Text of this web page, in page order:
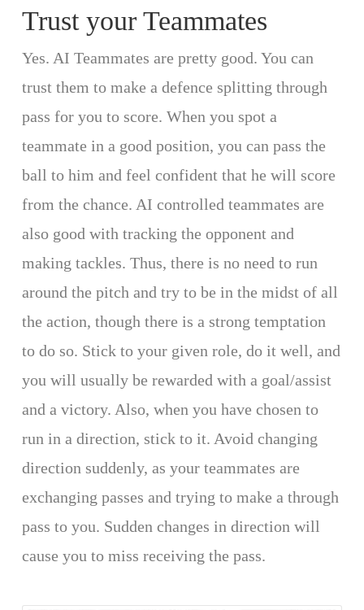
Trust your Teammates
Yes. AI Teammates are pretty good. You can
trust them to make a defence splitting through
pass for you to score. When you spot a
teammate in a good position, you can pass the
ball to him and feel confident that he will score
from the chance. AI controlled teammates are
also good with tracking the opponent and
making tackles. Thus, there is no need to run
around the pitch and try to be in the midst of all
the action, though there is a strong temptation
to do so. Stick to your given role, do it well, and
you will usually be rewarded with a goal/assist
and a victory. Also, when you have chosen to
run in a direction, stick to it. Avoid changing
direction suddenly, as your teammates are
exchanging passes and trying to make a through
pass to you. Sudden changes in direction will
cause you to miss receiving the pass.